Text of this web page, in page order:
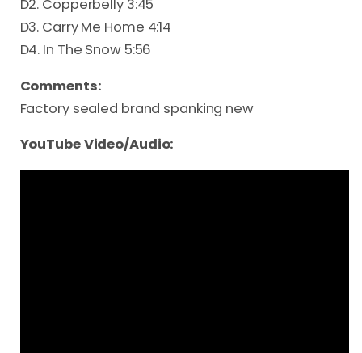
D2. Copperbelly 3:45
D3. Carry Me Home 4:14
D4. In The Snow 5:56
Comments:
Factory sealed brand spanking new
YouTube Video/Audio: